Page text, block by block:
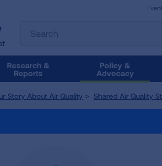
the
results
follow
type.
Research &
Reports
Policy &
Advocacy
Story About Air Quality Shared Air Quality